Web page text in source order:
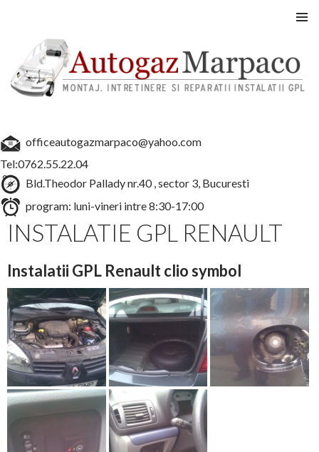
CONȚINUT
officeautogazmarpaco@yahoo.com
Tel:0762.55.22.04
Bld.Theodor Pallady nr.40 , sector 3, Bucuresti
program: luni-vineri intre 8:30-17:00
INSTALATIE GPL RENAULT
Instalatii GPL Renault clio symbol